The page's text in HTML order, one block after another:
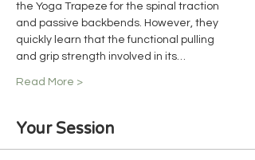
the Yoga Trapeze for the spinal traction
and passive backbends. However, they
quickly learn that the functional pulling
and grip strength involved in its…
Read More >
Your Session